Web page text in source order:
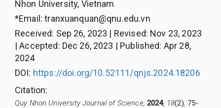
Nhon University, Vietnam
*Email: tranxuanquan@qnu.edu.vn
Received: Sep 26, 2023 | Revised: Nov 23, 2023
|Accepted: Dec 26, 2023 | Published: Apr 28,
2024
DOI: https://doi.org/10.52111/qnjs.2024.18206
Citation:
Quy Nhon University Journal of Science, 2024, 18(2), 75-